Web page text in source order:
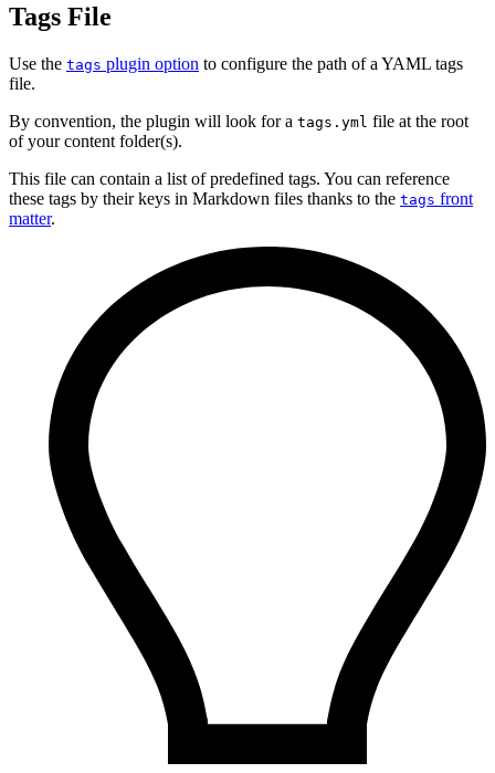
Tags File
Use the tags plugin option to configure the path of a YAML tags
file.
By convention, the plugin will look for a tags.yml file at the root
of your content folder(s).
This file can contain a list of predefined tags. You can reference
these tags by their keys in Markdown files thanks to the tags front
matter.